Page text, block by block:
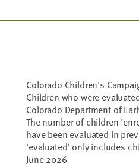
Colorado Children's
Children who were
Colorado Department of
The number of children
have been evaluated in
'evaluated' only includes
June 2026